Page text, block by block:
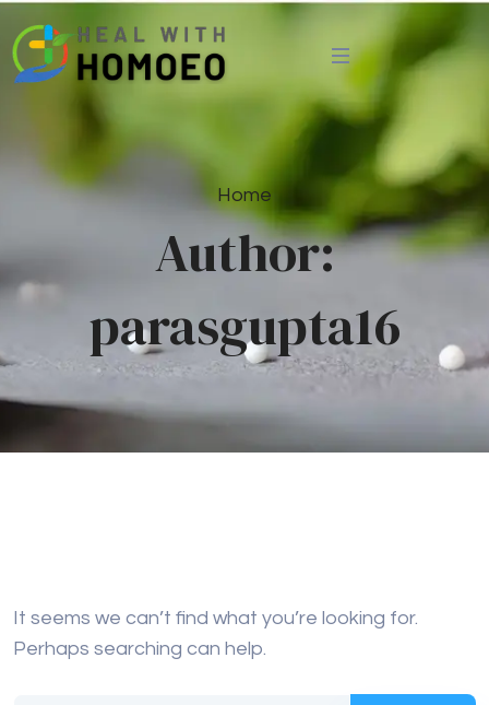
Home
Author:
parasgupta16
It seems we can’t find what you’re looking for.
Perhaps searching can help.